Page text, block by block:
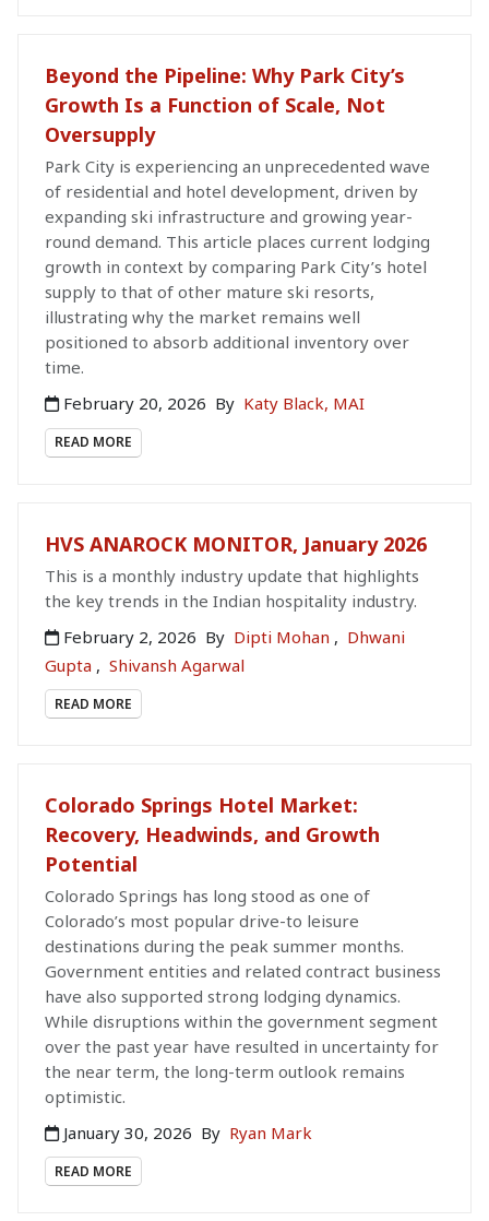
Beyond the Pipeline: Why Park City’s
Growth Is a Function of Scale, Not
Oversupply
Park City is experiencing an unprecedented wave
of residential and hotel development, driven by
expanding ski infrastructure and growing year-
round demand. This article places current lodging
growth in context by comparing Park City’s hotel
supply to that of other mature ski resorts,
illustrating why the market remains well
positioned to absorb additional inventory over
time.
February 20, 2026 By Katy Black, MAI
READ MORE
HVS ANAROCK MONITOR, January 2026
This is a monthly industry update that highlights
the key trends in the Indian hospitality industry.
February 2, 2026 By Dipti Mohan , Dhwani
Gupta , Shivansh Agarwal
READ MORE
Colorado Springs Hotel Market:
Recovery, Headwinds, and Growth
Potential
Colorado Springs has long stood as one of
Colorado’s most popular drive-to leisure
destinations during the peak summer months.
Government entities and related contract business
have also supported strong lodging dynamics.
While disruptions within the government segment
over the past year have resulted in uncertainty for
the near term, the long-term outlook remains
optimistic.
January 30, 2026 By Ryan Mark
READ MORE